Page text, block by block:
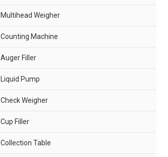
Multihead Weigher
Counting Machine
Auger Filler
Liquid Pump
Check Weigher
Cup Filler
Collection Table